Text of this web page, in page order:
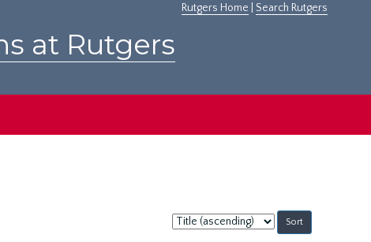
Rutgers Home Search Rutgers
at Rutgers
Sort
by: